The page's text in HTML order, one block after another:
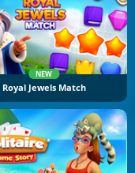
NEW
Royal Jewels Match